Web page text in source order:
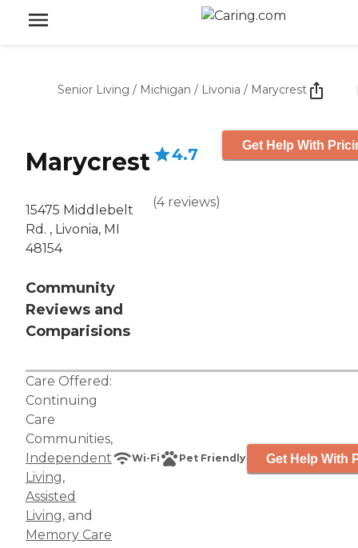
Senior Living / Michigan / Livonia / Marycrest
Marycrest
15475 Middlebelt
Rd. , Livonia, MI
48154
Community
Reviews and
Comparisions
4.7
(4 reviews)
Get Help With
Care Offered:
Continuing
Care
Communities,
Independent
Living,
Assisted
Living, and
Memory Care
Wi-Fi Pet Friendly Get Help With